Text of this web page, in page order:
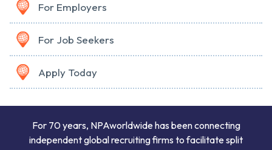
For Employers
For Job Seekers
Apply Today
For 70 years, NPAworldwide has been connecting
independent global recruiting firms to facilitate split